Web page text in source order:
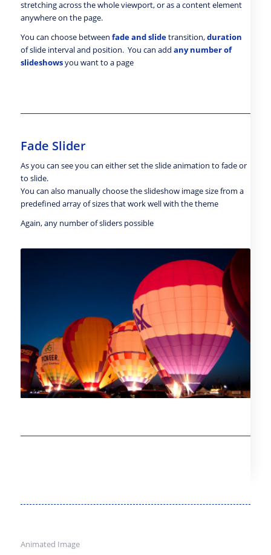
stretching across the whole viewport, or as a content element
anywhere on the page.
You can choose between fade and slidetransition,duration
of slide interval and position. You can add any number of
slideshowsyou want to a page
Fade Slider
As you can see you can either set the slide animation to fade or
to slide.
You can also manually choose the slideshow image size from a
predefined array of sizes that work well with the theme
Again, any number of sliders possible
Animated Image